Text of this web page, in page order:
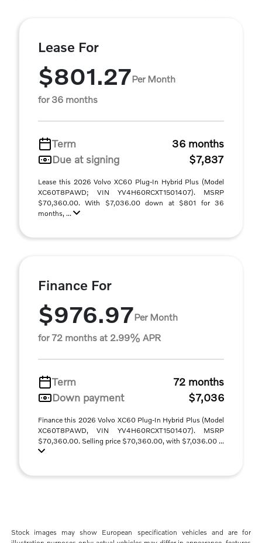
Lease For
$801.27Per Month
for 36 months
Term
36 months
Due at signing
$7,837
Lease this 2026 Volvo XC60 Plug-In Hybrid Plus (Model
XC60T8PAWD; VIN YV4H60RCXT1501407). MSRP
$70,360.00. With $7,036.00 down at $801 for 36
months, ...
Finance For
$976.97Per Month
for 72 months at 2.99% APR
Term
72 months
Down payment
$7,036
Finance this 2026 Volvo XC60 Plug-In Hybrid Plus (Model
XC60T8PAWD, VIN YV4H60RCXT1501407). MSRP
$70,360.00. Selling price $70,360.00, with $7,036.00 ...
Stock images may show European specification vehicles and are for